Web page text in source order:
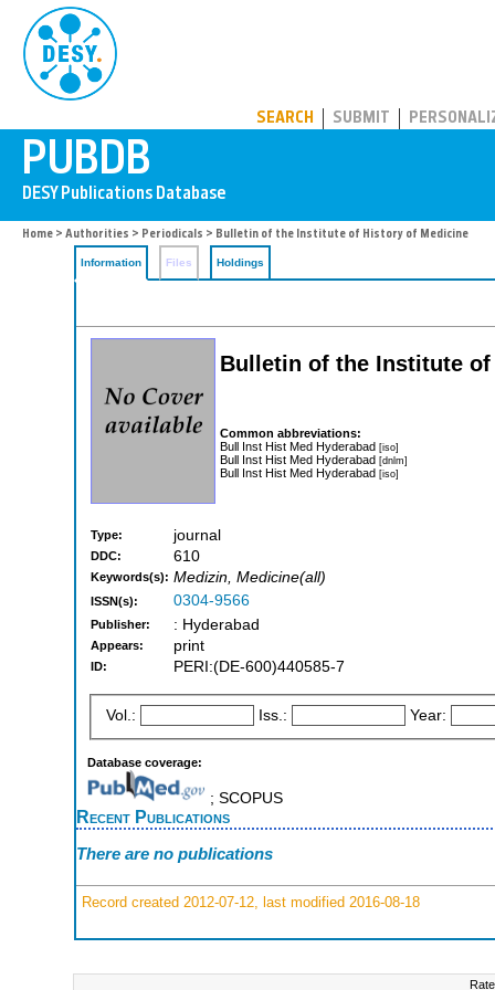
SEARCH SUBMIT
Home > Authorities > Periodicals > Bulletin of the Institute of History of Medicine
Information Files Holdings
Bulletin of the Institute
Common abbreviations:
Bull Inst Hist Med Hyderabad [iso]
Bull Inst Hist Med Hyderabad [dnlm]
Bull Inst Hist Med Hyderabad [iso]
Type: journal
DDC: 610
Keywords(s): Medizin, Medicine(all)
ISSN(s): 0304-9566
Publisher: : Hyderabad
Appears: print
ID: PERI:(DE-600)440585-7
Vol.: Iss.: Year:
Database coverage:
; SCOPUS
Recent Publications
There are no publications
Record created 2012-07-12, last modified 2016-08-18